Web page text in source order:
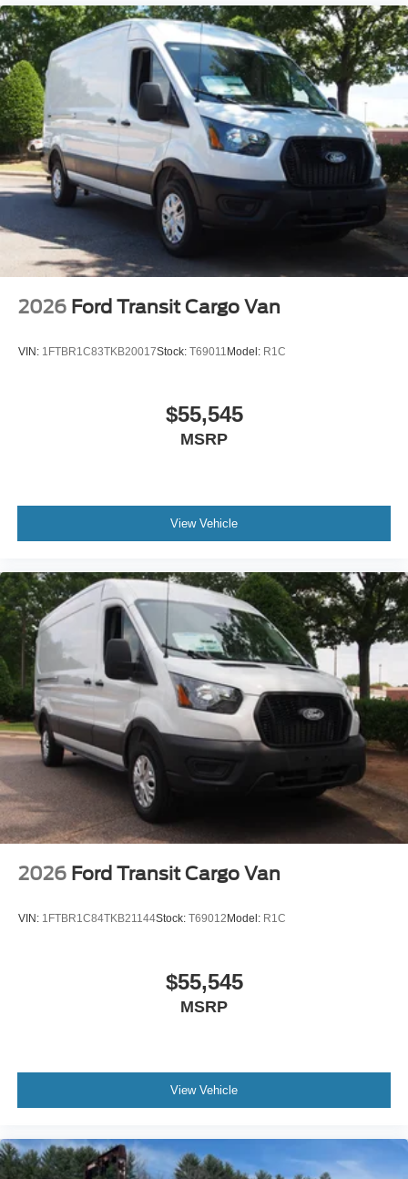
2026 Ford Transit Cargo Van
VIN: 1FTBR1C83TKB20017Stock: T69011 Model: R1C
$55,545
MSRP
View Vehicle
2026 Ford Transit Cargo Van
VIN: 1FTBR1C84TKB21144Stock: T69012 Model: R1C
$55,545
MSRP
View Vehicle